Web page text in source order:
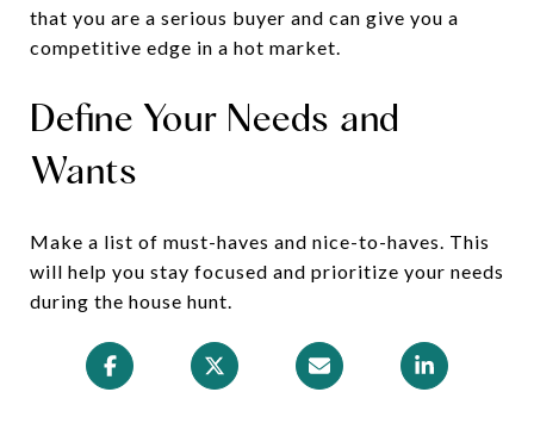
that you are a serious buyer and can give you a
competitive edge in a hot market.
Define Your Needs and
Wants
Make a list of must-haves and nice-to-haves. This
will help you stay focused and prioritize your needs
during the house hunt.